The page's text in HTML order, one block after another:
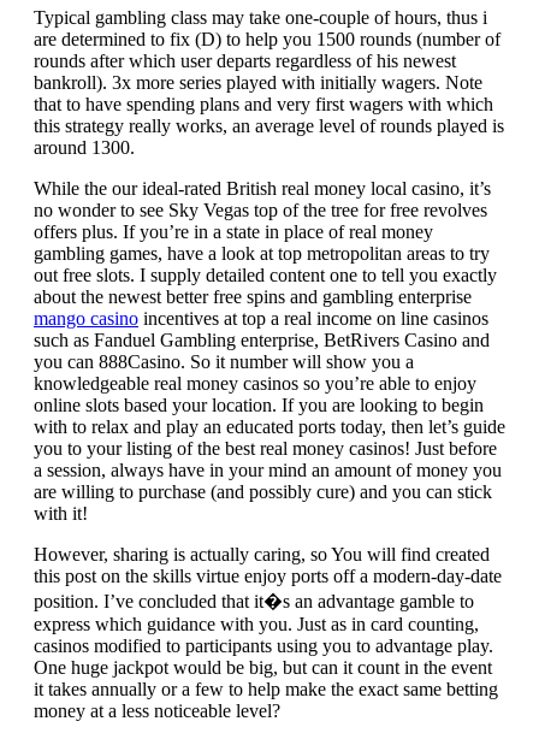
Typical gambling class may take one-couple of hours, thus i
are determined to fix (D) to help you 1500 rounds (number of
rounds after which user departs regardless of his newest
bankroll). 3x more series played with initially wagers. Note
that to have spending plans and very first wagers with which
this strategy really works, an average level of rounds played is
around 1300.
While the our ideal-rated British real money local casino, it’s
no wonder to see Sky Vegas top of the tree for free revolves
offers plus. If you’re in a state in place of real money
gambling games, have a look at top metropolitan areas to try
out free slots. I supply detailed content one to tell you exactly
about the newest better free spins and gambling enterprise
mango casino incentives at top a real income on line casinos
such as Fanduel Gambling enterprise, BetRivers Casino and
you can 888Casino. So it number will show you a
knowledgeable real money casinos so you’re able to enjoy
online slots based your location. If you are looking to begin
with to relax and play an educated ports today, then let’s guide
you to your listing of the best real money casinos! Just before
a session, always have in your mind an amount of money you
are willing to purchase (and possibly cure) and you can stick
with it!
However, sharing is actually caring, so You will find created
this post on the skills virtue enjoy ports off a modern-day-date
position. I’ve concluded that it�s an advantage gamble to
express which guidance with you. Just as in card counting,
casinos modified to participants using you to advantage play.
One huge jackpot would be big, but can it count in the event
it takes annually or a few to help make the exact same betting
money at a less noticeable level?